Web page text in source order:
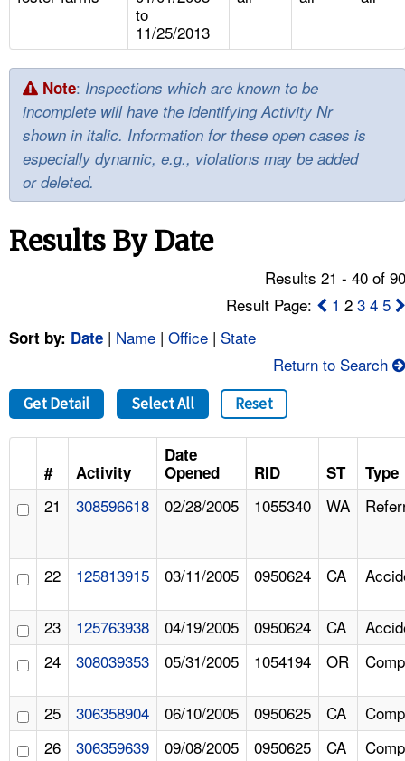
NEWS
CONTACT US
to
11/25/2013
Note: Inspections which are known to be
incomplete will have the identifying Activity Nr
shown in italic. Information for these open cases is
especially dynamic, e.g., violations may be added
or deleted.
Results By Date
Results 21 - 40 of
Result Page:
1 23 4 5
Sort by: Date | Name | Office | State
Return to Search
Get Detail Select All Reset
# Activity
Date
Opened
RID ST Type
21 308596618 02/28/2005 1055340 WA
22 125813915 03/11/2005 0950624 CA
23 125763938 04/19/2005 0950624 CA
24
308039353 05/31/2005 1054194 OR
25 306358904 06/10/2005 0950625 CA
26
306359639 09/08/2005 0950625 CA